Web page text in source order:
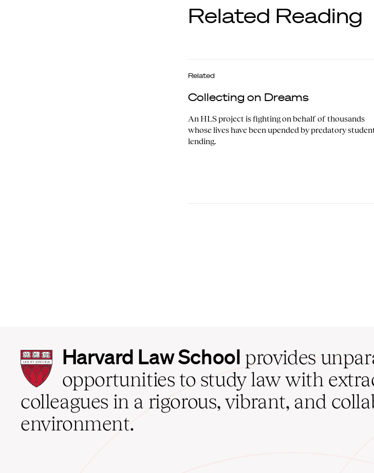
Related Reading
Related
Collecting on Dreams
An HLS project is fighting on behalf of thousands
whose lives have been upended by predatory
lending.
Harvard
Law
School
home
Harvard Law School provides
opportunities to study law with
colleagues in a rigorous, vibrant, and
environment.